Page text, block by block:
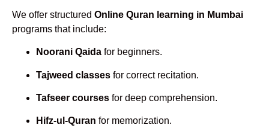
We offer structured Online Quran learning in Mumbai
programs that include:
Noorani Qaida for beginners.
Tajweed classes for correct recitation.
Tafseer courses for deep comprehension.
Hifz-ul-Quran for memorization.